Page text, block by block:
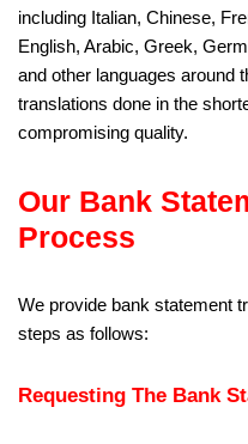
including Italian, Chinese,
English, Arabic, Greek,
and other languages around
translations done in the
compromising quality.
Our Bank
Process
We provide bank statement
steps as follows:
Requesting The Bank